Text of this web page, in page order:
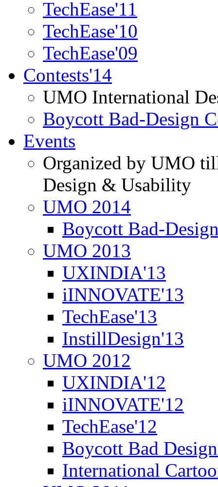
TechEase'11
TechEase'10
TechEase'09
Contests'14
UMO International
Boycott Bad-Design
Events
Organized by UMO
Design & Usability
UMO 2014
Boycott Bad-
UMO 2013
UXINDIA'13
iINNOVATE'13
TechEase'13
InstillDesign'13
UMO 2012
UXINDIA'12
iINNOVATE'12
TechEase'12
Boycott Bad
International